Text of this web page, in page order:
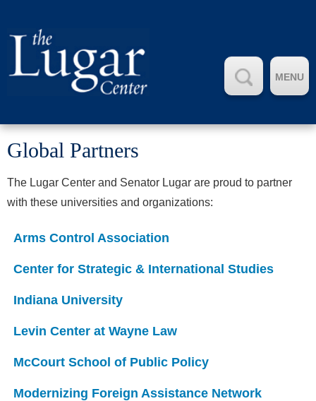
MENU
Global Partners
The Lugar Center and Senator Lugar are proud to partner
with these universities and organizations:
Arms Control Association
Center for Strategic & International Studies
Indiana University
Levin Center at Wayne Law
McCourt School of Public Policy
Modernizing Foreign Assistance Network